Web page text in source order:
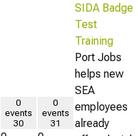
0
events
30
0
events
31
SIDA Badge
Test
Training
Port Jobs
helps new
SEA
employees
already